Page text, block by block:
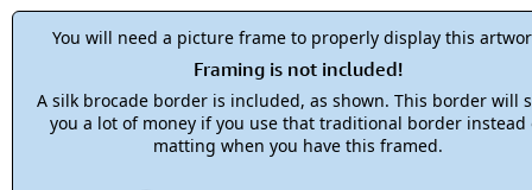
You will need a picture frame to properly display this
Framing is not included!
A silk brocade border is included, as shown. This border will
you a lot of money if you use that traditional border instead
matting when you have this framed.